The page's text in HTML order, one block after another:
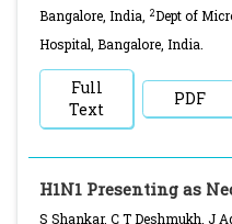
Bangalore, India,
2Dept of
Hospital, Bangalore, India.
Full
Text
PDF
H1N1 Presenting as
S Shankar, C T Deshmukh, J